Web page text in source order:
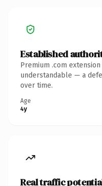
Established
Premium .com
understandable — a
over time.
Age
4y
Real traffic